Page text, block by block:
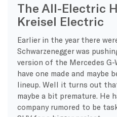
The All-Electric
Kreisel Electric
Earlier in the year there
Schwarzenegger was
version of the Mercedes
have one made and maybe
lineup. Well it turns out
maybe a bit premature. He
company rumored to be